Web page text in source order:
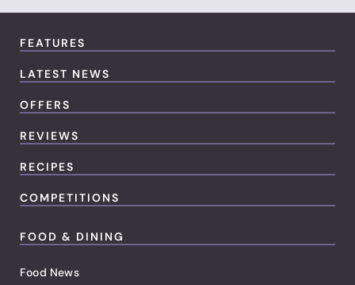
FEATURES
LATEST NEWS
OFFERS
REVIEWS
RECIPES
COMPETITIONS
FOOD & DINING
Food News